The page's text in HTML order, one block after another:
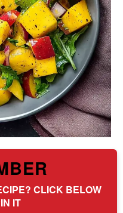
CLICK BELOW
IT